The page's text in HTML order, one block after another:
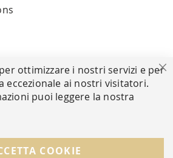
SECURE PAYMENTS
US ON SOCIAL MEDIA
ottimizzare i nostri servizi e per
eccezionale ai nostri visitatori.
puoi leggere la nostra
COOKIE